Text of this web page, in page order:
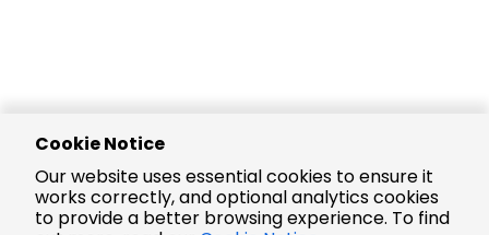
Cookie Notice
Our website uses essential cookies to ensure it
works correctly, and optional analytics cookies
to provide a better browsing experience. To find